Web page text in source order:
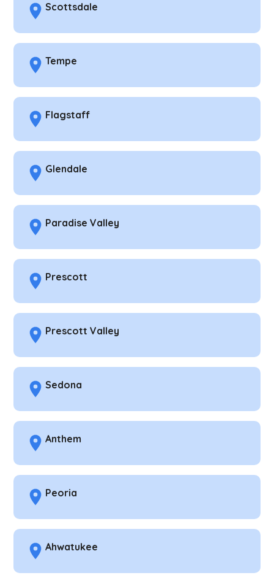
Scottsdale
Tempe
Flagstaff
Glendale
Paradise Valley
Prescott
Prescott Valley
Sedona
Anthem
Peoria
Ahwatukee